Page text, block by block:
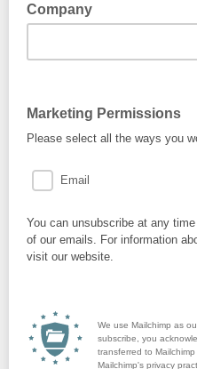
Company
Marketing Permissions
Please select all the ways you
Email
You can unsubscribe at any
of our emails. For information
visit our website.
We use Mailchimp as
subscribe, you
transferred to Mailchimp
Mailchimp's privacy